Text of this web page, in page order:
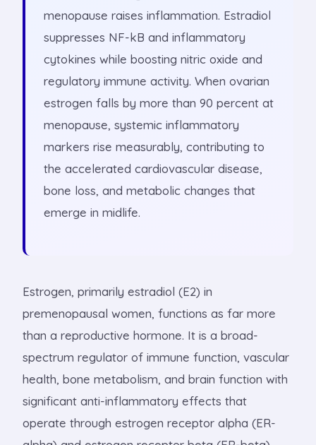
menopause raises inflammation. Estradiol
suppresses NF-kB and inflammatory
cytokines while boosting nitric oxide and
regulatory immune activity. When ovarian
estrogen falls by more than 90 percent at
menopause, systemic inflammatory
markers rise measurably, contributing to
the accelerated cardiovascular disease,
bone loss, and metabolic changes that
emerge in midlife.
Estrogen, primarily estradiol (E2) in
premenopausal women, functions as far more
than a reproductive hormone. It is a broad-
spectrum regulator of immune function, vascular
health, bone metabolism, and brain function with
significant anti-inflammatory effects that
operate through estrogen receptor alpha (ER-